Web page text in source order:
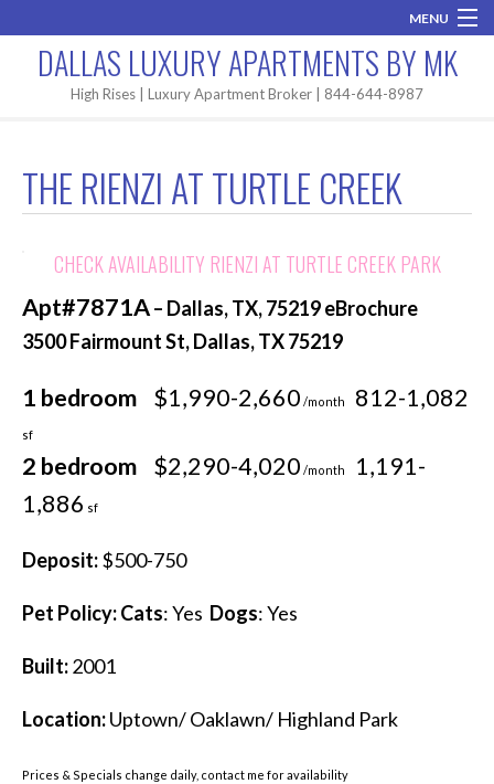
MENU
Areas
Contact MK
DALLAS LUXURY APARTMENTS BY MK
High Rises | Luxury Apartment Broker | 844-644-8987
THE RIENZI AT TURTLE CREEK
CHECK AVAILABILITY RIENZI AT TURTLE CREEK PARK
Apt#7871A– Dallas, TX, 75219 eBrochure
3500 Fairmount St, Dallas, TX 75219
1 bedroom $1,990-2,660 /month 812-1,082
sf
2 bedroom $2,290-4,020 /month
1,191-
1,886 sf
Deposit:$500-750
Pet Policy:Cats: Yes Dogs: Yes
Built:2001
Location:Uptown/ Oaklawn/ Highland Park
Prices & Specials change daily, contact me for availability